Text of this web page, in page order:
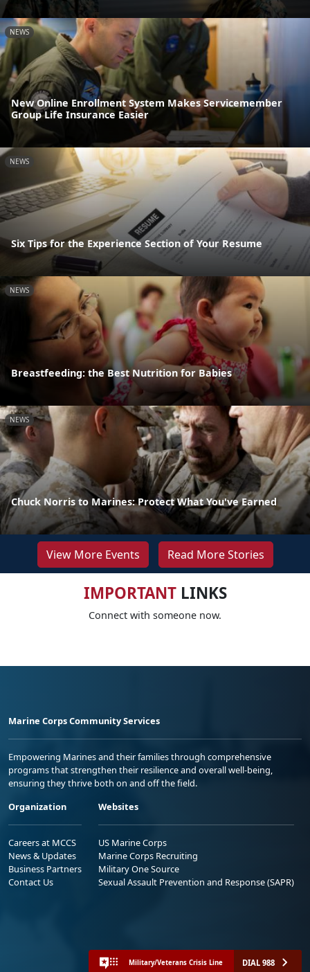
NEWS
New Online Enrollment System Makes Servicemember
Group Life Insurance Easier
NEWS
Six Tips for the Experience Section of Your Resume
NEWS
Breastfeeding: the Best Nutrition for Babies
NEWS
Chuck Norris to Marines: Protect What You've Earned
View More Events Read More Stories
IMPORTANTLINKS
Connect with someone now.
Marine Corps Community Services
Empowering Marines and their families through comprehensive
programs that strengthen their resilience and overall well-being,
ensuring they thrive both on and off the field.
Organization
Careers at MCCS
News & Updates
Business Partners
Contact Us
Websites
US Marine Corps
Marine Corps Recruiting
Military One Source
Sexual Assault Prevention and Response (SAPR)
Military/Veterans Crisis Line DIAL 988